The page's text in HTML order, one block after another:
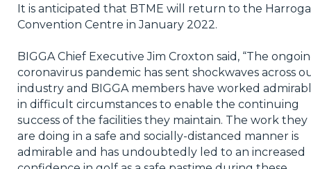
It is anticipated that BTME will return to the
Convention Centre in January 2022.
BIGGA Chief Executive Jim Croxton said, “The
coronavirus pandemic has sent shockwaves across
industry and BIGGA members have worked
in difficult circumstances to enable the continuing
success of the facilities they maintain. The work they
are doing in a safe and socially-distanced manner is
admirable and has undoubtedly led to an increased